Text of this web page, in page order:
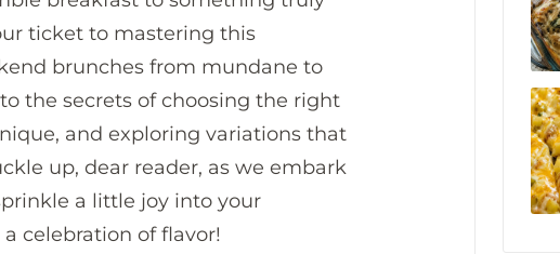
ticket to mastering this
brunches from mundane to
the secrets of choosing the right
and exploring variations that
up, dear reader, as we embark
a little joy into your
celebration of flavor!